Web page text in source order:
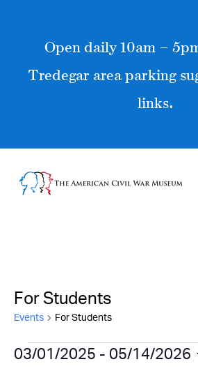
Open daily 10am –
Tredegar area parking
links.
For Students
Events For Students
Events
03/01/2025 - 05/14/2026